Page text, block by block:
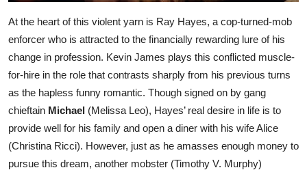
At the heart of this violent yarn is Ray Hayes, a cop-turned-mob
enforcer who is attracted to the financially rewarding lure of his
change in profession. Kevin James plays this conflicted muscle-
for-hire in the role that contrasts sharply from his previous turns
as the hapless funny romantic. Though signed on by gang
chieftain Michael (Melissa Leo), Hayes’ real desire in life is to
provide well for his family and open a diner with his wife Alice
(Christina Ricci). However, just as he amasses enough money to
pursue this dream, another mobster (Timothy V. Murphy)